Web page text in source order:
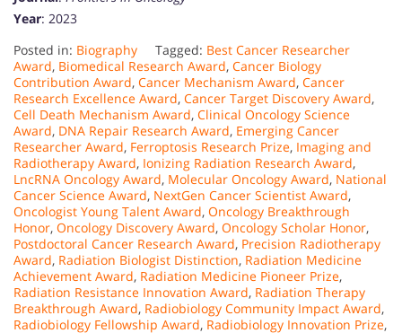
Year: 2023
Posted in: Biography Tagged: Best Cancer Researcher
Award, Biomedical Research Award, Cancer Biology
Contribution Award, Cancer Mechanism Award, Cancer
Research Excellence Award, Cancer Target Discovery Award,
Cell Death Mechanism Award, Clinical Oncology Science
Award, DNA Repair Research Award, Emerging Cancer
Researcher Award, Ferroptosis Research Prize, Imaging and
Radiotherapy Award, Ionizing Radiation Research Award,
LncRNA Oncology Award, Molecular Oncology Award, National
Cancer Science Award, NextGen Cancer Scientist Award,
Oncologist Young Talent Award, Oncology Breakthrough
Honor, Oncology Discovery Award, Oncology Scholar Honor,
Postdoctoral Cancer Research Award, Precision Radiotherapy
Award, Radiation Biologist Distinction, Radiation Medicine
Achievement Award, Radiation Medicine Pioneer Prize,
Radiation Resistance Innovation Award, Radiation Therapy
Breakthrough Award, Radiobiology Community Impact Award,
Radiobiology Fellowship Award, Radiobiology Innovation Prize,